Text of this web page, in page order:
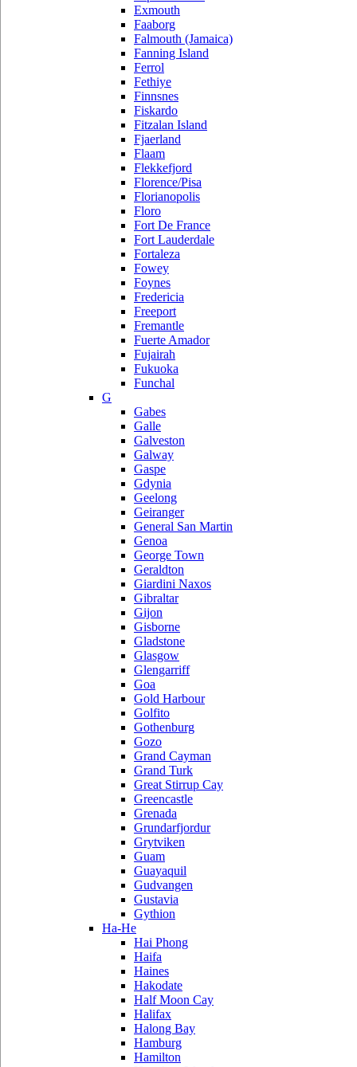
Exmouth
Faaborg
Falmouth (Jamaica)
Fanning Island
Ferrol
Fethiye
Finnsnes
Fiskardo
Fitzalan Island
Fjaerland
Flaam
Flekkefjord
Florence/Pisa
Florianopolis
Floro
Fort De France
Fort Lauderdale
Fortaleza
Fowey
Foynes
Fredericia
Freeport
Fremantle
Fuerte Amador
Fujairah
Fukuoka
Funchal
G
Gabes
Galle
Galveston
Galway
Gaspe
Gdynia
Geelong
Geiranger
General San Martin
Genoa
George Town
Geraldton
Giardini Naxos
Gibraltar
Gijon
Gisborne
Gladstone
Glasgow
Glengarriff
Goa
Gold Harbour
Golfito
Gothenburg
Gozo
Grand Cayman
Grand Turk
Great Stirrup Cay
Greencastle
Grenada
Grundarfjordur
Grytviken
Guam
Guayaquil
Gudvangen
Gustavia
Gythion
Ha-He
Hai Phong
Haifa
Haines
Hakodate
Half Moon Cay
Halifax
Halong Bay
Hamburg
Hamilton